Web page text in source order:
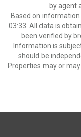
by agent
Based on
03:33. All data is
been verified by
Information is
should be
Properties may or